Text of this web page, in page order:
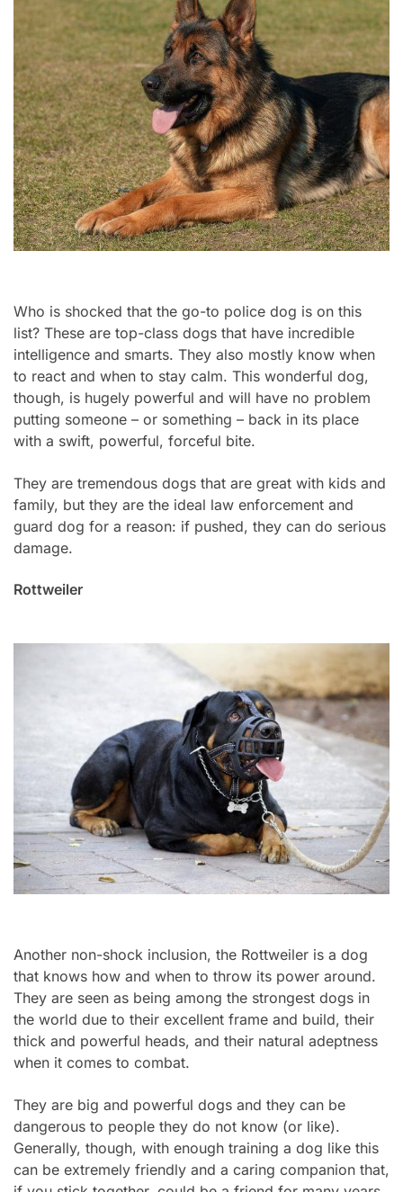
Who is shocked that the go-to police dog is on this
list? These are top-class dogs that have incredible
intelligence and smarts. They also mostly know when
to react and when to stay calm. This wonderful dog,
though, is hugely powerful and will have no problem
putting someone – or something – back in its place
with a swift, powerful, forceful bite.
They are tremendous dogs that are great with kids and
family, but they are the ideal law enforcement and
guard dog for a reason: if pushed, they can do serious
damage.
Rottweiler
Another non-shock inclusion, the Rottweiler is a dog
that knows how and when to throw its power around.
They are seen as being among the strongest dogs in
the world due to their excellent frame and build, their
thick and powerful heads, and their natural adeptness
when it comes to combat.
They are big and powerful dogs and they can be
dangerous to people they do not know (or like).
Generally, though, with enough training a dog like this
can be extremely friendly and a caring companion that,